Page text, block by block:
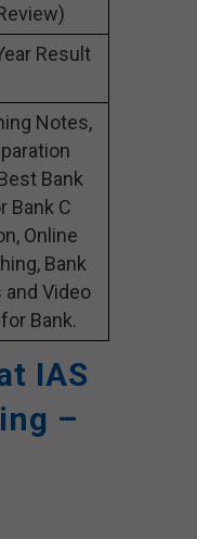
Result
Notes,
Bank
Bank C
Online
Bank
Video
Bank.
IAS
–